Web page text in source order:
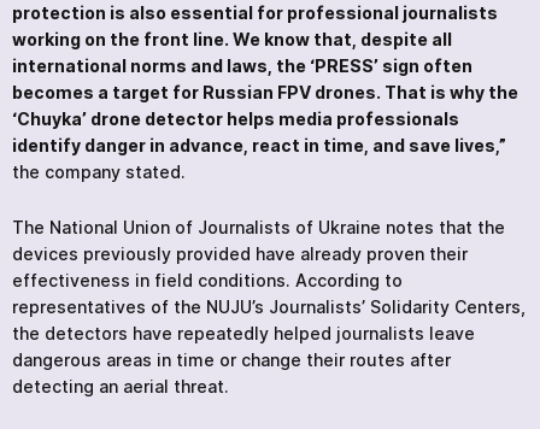
protection is also essential for professional journalists
working on the front line. We know that, despite all
international norms and laws, the ‘PRESS’ sign often
becomes a target for Russian FPV drones. That is why the
‘Chuyka’ drone detector helps media professionals
identify danger in advance, react in time, and save lives,”
the company stated.
The National Union of Journalists of Ukraine notes that the
devices previously provided have already proven their
effectiveness in field conditions. According to
representatives of the NUJU’s Journalists’ Solidarity Centers,
the detectors have repeatedly helped journalists leave
dangerous areas in time or change their routes after
detecting an aerial threat.